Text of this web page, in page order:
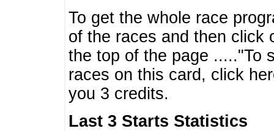
To get the whole race
of the races and then click
the top of the page ....."To
races on this card, click
you 3 credits.
Last 3 Starts Statistics